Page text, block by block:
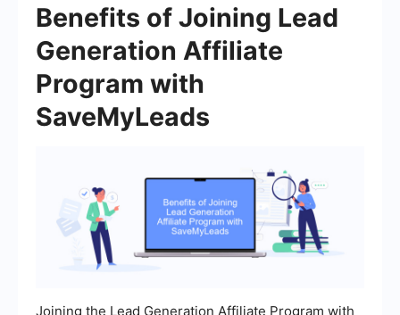
Benefits of Joining Lead
Generation Affiliate
Program with
SaveMyLeads
Joining the Lead Generation Affiliate Program with